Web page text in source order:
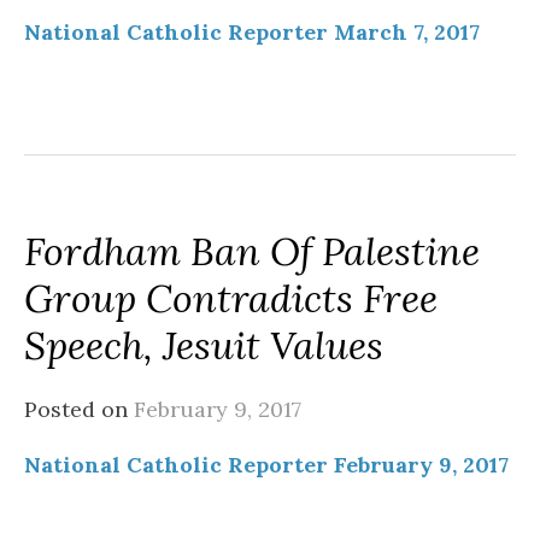
National Catholic Reporter March 7, 2017
Fordham Ban Of Palestine
Group Contradicts Free
Speech, Jesuit Values
Posted on February 9, 2017
National Catholic Reporter February 9, 2017